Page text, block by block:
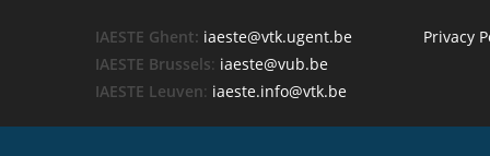
IAESTE Ghent: iaeste@vtk.ugent.be
IAESTE Brussels: iaeste@vub.be
IAESTE Leuven: iaeste.info@vtk.be
Privacy